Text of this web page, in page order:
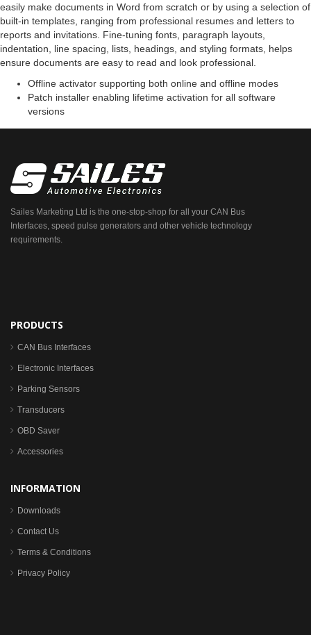
easily make documents in Word from scratch or by using a selection of
built-in templates, ranging from professional resumes and letters to
reports and invitations. Fine-tuning fonts, paragraph layouts,
indentation, line spacing, lists, headings, and styling formats, helps
ensure documents are easy to read and look professional.
Offline activator supporting both online and offline modes
Patch installer enabling lifetime activation for all software
versions
Sailes Marketing Ltd is the one-stop-shop for all your CAN Bus
Interfaces, speed pulse generators and other vehicle technology
requirements.
PRODUCTS
CAN Bus Interfaces
Electronic Interfaces
Parking Sensors
Transducers
OBD Saver
Accessories
INFORMATION
Downloads
Contact Us
Terms & Conditions
Privacy Policy